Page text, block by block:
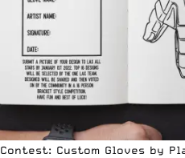
Contest: Custom Gloves by